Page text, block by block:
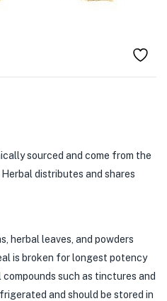
sourced and come from the
distributes and shares
herbal leaves, and powders
is broken for longest potency
such as tinctures and
and should be stored in